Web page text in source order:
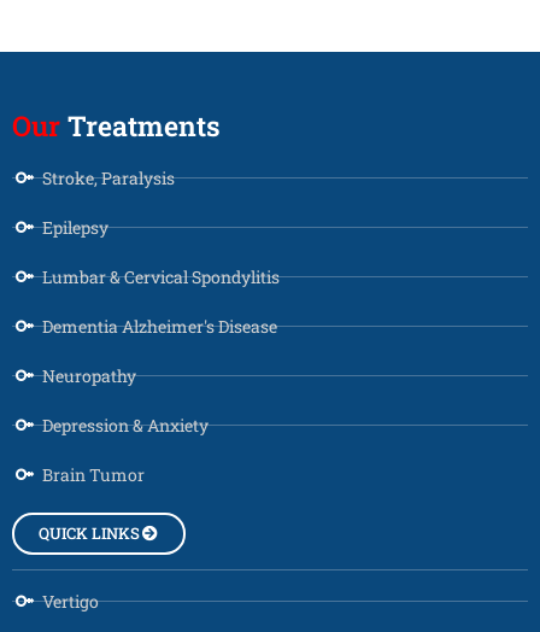
Our Treatments
Stroke, Paralysis
Epilepsy
Lumbar & Cervical Spondylitis
Dementia Alzheimer's Disease
Neuropathy
Depression & Anxiety
Brain Tumor
QUICK LINKS
Vertigo